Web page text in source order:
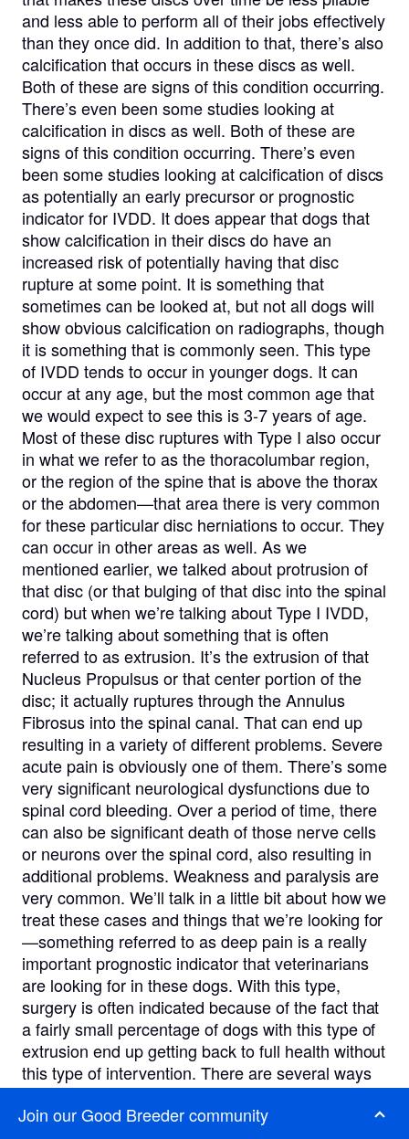
and less able to perform all of their jobs effectively
than they once did. In addition to that, there’s also
calcification that occurs in these discs as well.
Both of these are signs of this condition occurring.
There’s even been some studies looking at
calcification in discs as well. Both of these are
signs of this condition occurring. There’s even
been some studies looking at calcification of discs
as potentially an early precursor or prognostic
indicator for IVDD. It does appear that dogs that
show calcification in their discs do have an
increased risk of potentially having that disc
rupture at some point. It is something that
sometimes can be looked at, but not all dogs will
show obvious calcification on radiographs, though
it is something that is commonly seen. This type
of IVDD tends to occur in younger dogs. It can
occur at any age, but the most common age that
we would expect to see this is 3-7 years of age.
Most of these disc ruptures with Type I also occur
in what we refer to as the thoracolumbar region,
or the region of the spine that is above the thorax
or the abdomen—that area there is very common
for these particular disc herniations to occur. They
can occur in other areas as well. As we
mentioned earlier, we talked about protrusion of
that disc (or that bulging of that disc into the spinal
cord) but when we’re talking about Type I IVDD,
we’re talking about something that is often
referred to as extrusion. It’s the extrusion of that
Nucleus Propulsus or that center portion of the
disc; it actually ruptures through the Annulus
Fibrosus into the spinal canal. That can end up
resulting in a variety of different problems. Severe
acute pain is obviously one of them. There’s some
very significant neurological dysfunctions due to
spinal cord bleeding. Over a period of time, there
can also be significant death of those nerve cells
or neurons over the spinal cord, also resulting in
additional problems. Weakness and paralysis are
very common. We’ll talk in a little bit about how we
treat these cases and things that we’re looking for
—something referred to as deep pain is a really
important prognostic indicator that veterinarians
are looking for in these dogs. With this type,
surgery is often indicated because of the fact that
a fairly small percentage of dogs with this type of
extrusion end up getting back to full health without
this type of intervention. There are several ways
to be able to correct these, but we’ll talk about
that a little bit more here.
Join our Good Breeder community